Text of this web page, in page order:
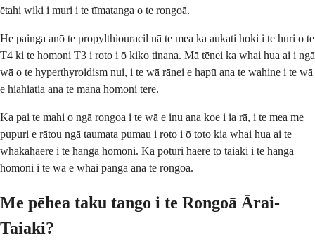
ētahi wiki i muri i te tīmatanga o te rongoā.
He painga anō te propylthiouracil nā te mea ka aukati hoki i te huri o te
T4 ki te homoni T3 i roto i ō kiko tinana. Mā tēnei ka whai hua ai i ngā
wā o te hyperthyroidism nui, i te wā rānei e hapū ana te wahine i te wā
e hiahiatia ana te mana homoni tere.
Ka pai te mahi o ngā rongoa i te wā e inu ana koe i ia rā, i te mea me
pupuri e rātou ngā taumata pumau i roto i ō toto kia whai hua ai te
whakahaere i te hanga homoni. Ka pōturi haere tō taiaki i te hanga
homoni i te wā e whai pānga ana te rongoā.
Me pēhea taku tango i te Rongoā Ārai-
Taiaki?